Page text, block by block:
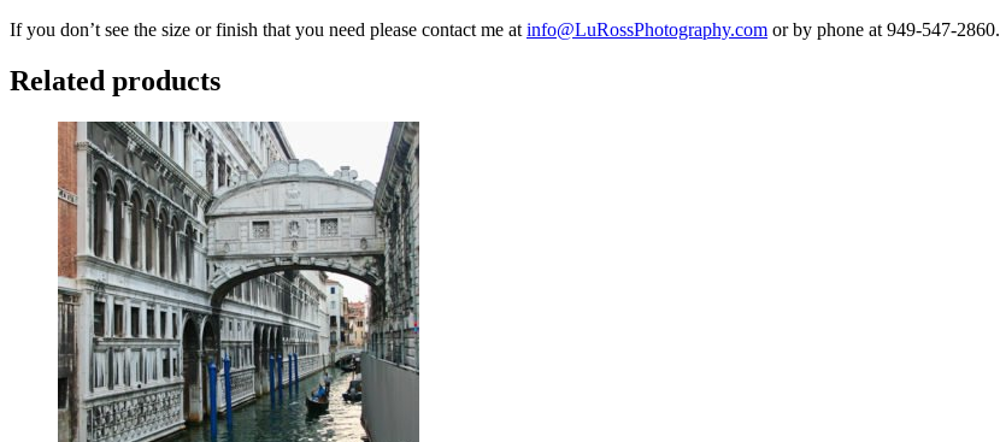
If you don’t see the size or finish that you need please contact me at info@LuRossPhotography.com or by phone at 949-547-2860.
Related products